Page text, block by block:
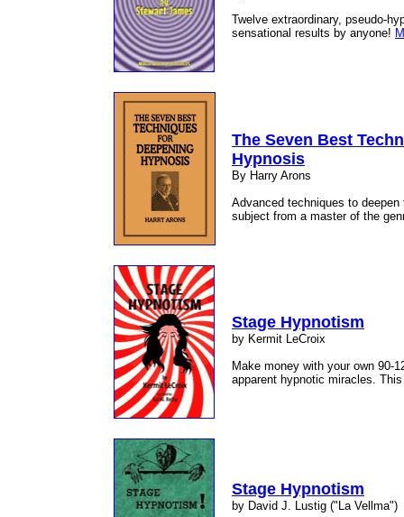
Twelve extraordinary, pseudo-
sensational results by anyone!
The Seven Best
Hypnosis
By Harry Arons
Advanced techniques to
subject from a master of the
Stage Hypnotism
by Kermit LeCroix
Make money with your own 90-
apparent hypnotic miracles.
Stage Hypnotism
by David J. Lustig ("La Vellma")